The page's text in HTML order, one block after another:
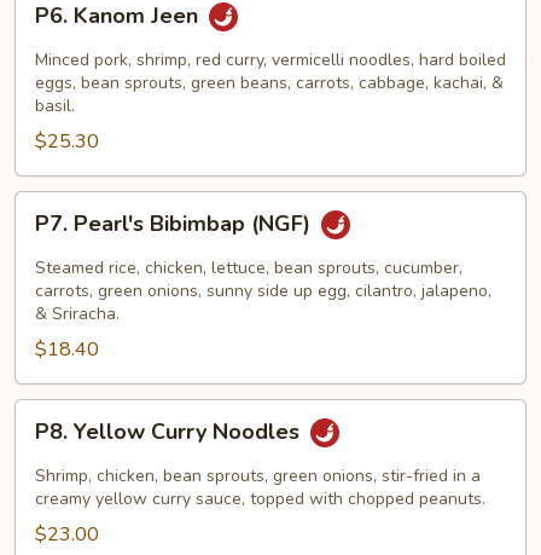
Kanom
Jeen
P6. Kanom Jeen
Minced pork, shrimp, red curry, vermicelli noodles, hard boiled
eggs, bean sprouts, green beans, carrots, cabbage, kachai, &
basil.
$25.30
Pearl's
Bibimbap
(NGF)
P7. Pearl's Bibimbap (NGF)
Steamed rice, chicken, lettuce, bean sprouts, cucumber,
carrots, green onions, sunny side up egg, cilantro, jalapeno,
& Sriracha.
$18.40
Yellow
Curry
Noodles
P8. Yellow Curry Noodles
Shrimp, chicken, bean sprouts, green onions, stir-fried in a
creamy yellow curry sauce, topped with chopped peanuts.
$23.00